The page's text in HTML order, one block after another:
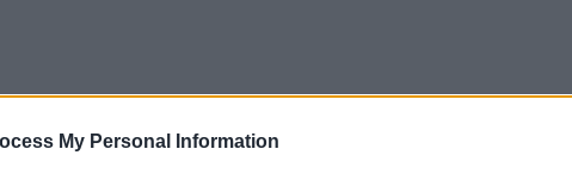
My Personal Information